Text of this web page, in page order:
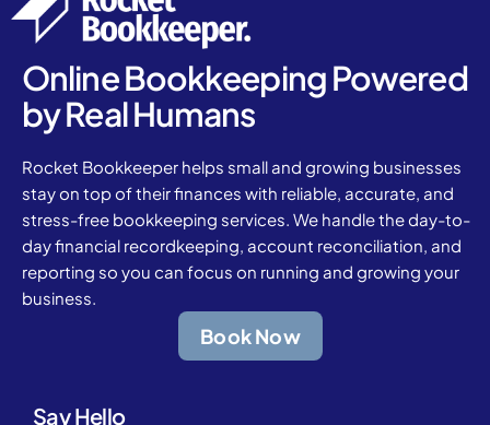
Online Bookkeeping Powered
by Real Humans
Rocket Bookkeeper helps small and growing businesses
stay on top of their finances with reliable, accurate, and
stress-free bookkeeping services. We handle the day-to-
day financial recordkeeping, account reconciliation, and
reporting so you can focus on running and growing your
business.
Book Now
Say Hello